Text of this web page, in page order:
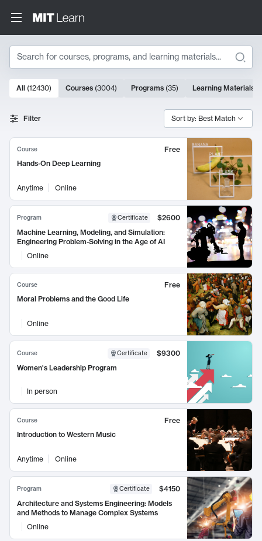
Search
Search Results
10000 results
All (12430) Courses (3004) Programs (35) Learning Materials
Filter Sort by: Best Match
Course
Free
Hands-On Deep Learning
Anytime Online
Program Certificate
$2600
Machine Learning, Modeling, and Simulation:
Engineering Problem-Solving in the Age of AI
Online
Course
Free
Moral Problems and the Good Life
Online
Course Certificate
$9300
Women's Leadership Program
In person
Course
Free
Introduction to Western Music
Anytime Online
Program Certificate
$4150
Architecture and Systems Engineering: Models
and Methods to Manage Complex Systems
Online